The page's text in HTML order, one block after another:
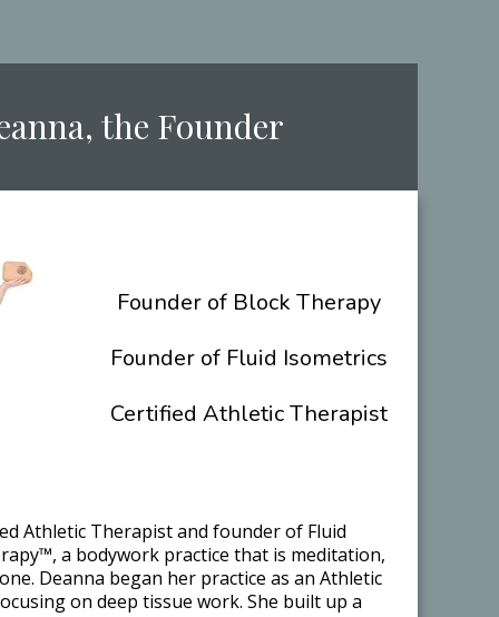
the ​Founder
​Founder of Block Therapy
Founder of Fluid Isometrics
Certified Athletic Therapist
Athletic Therapist and founder of Fluid
a bodywork practice that is meditation,
Deanna began her practice as an Athletic
on deep tissue work. She built up a